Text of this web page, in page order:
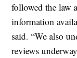
followed the law
information
said. “We also
reviews